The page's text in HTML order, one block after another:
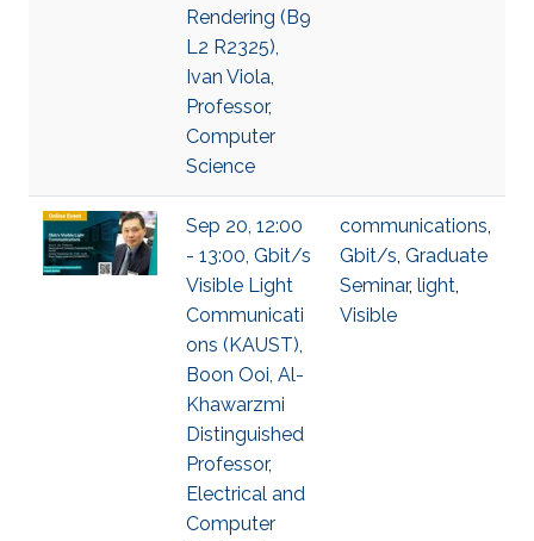
Rendering (B9
L2 R2325),
Ivan Viola,
Professor,
Computer
Science
Sep 20, 12:00
- 13:00, Gbit/s
Visible Light
Communicati
ons (KAUST),
Boon Ooi, Al-
Khawarzmi
Distinguished
Professor,
Electrical and
Computer
communications,
Gbit/s, Graduate
Seminar, light,
Visible